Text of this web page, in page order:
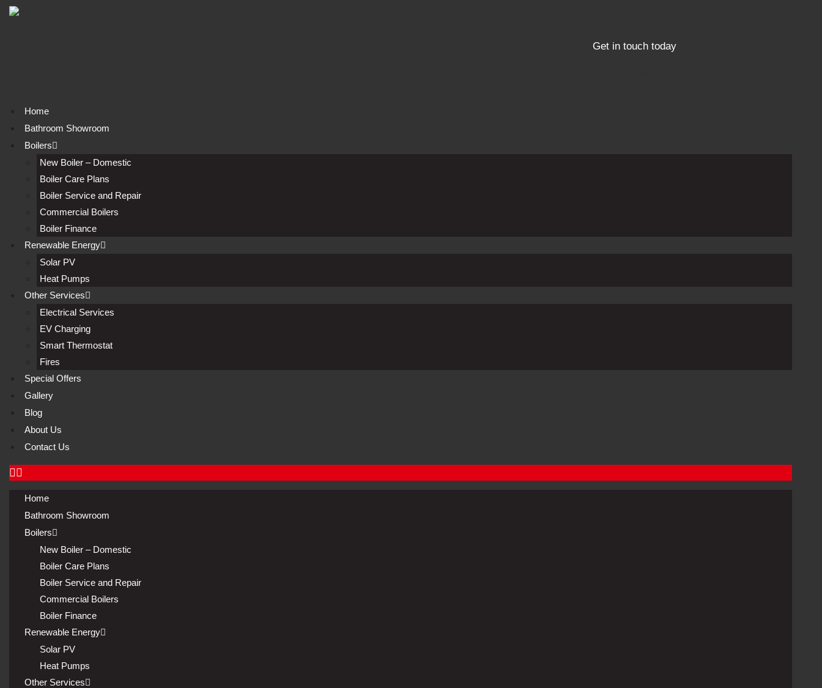
Skip
Get in touch today
Home
Bathroom Showroom
Boilers
New Boiler – Domestic
Boiler Care Plans
Boiler Service and Repair
Commercial Boilers
Boiler Finance
Renewable Energy
Solar PV
Heat Pumps
Other Services
Electrical Services
EV Charging
Smart Thermostat
Fires
Special Offers
Gallery
Blog
About Us
Contact Us
Home
Bathroom Showroom
Boilers
New Boiler – Domestic
Boiler Care Plans
Boiler Service and Repair
Commercial Boilers
Boiler Finance
Renewable Energy
Solar PV
Heat Pumps
Other Services